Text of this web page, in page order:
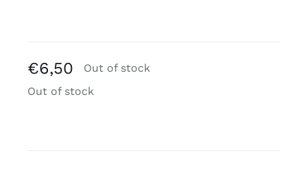
€6,50
Out of stock
Out of stock